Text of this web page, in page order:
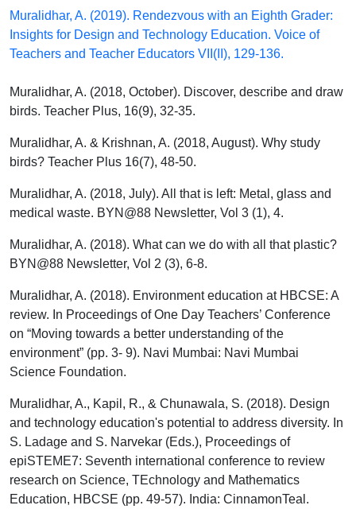
Muralidhar, A. (2019). Rendezvous with an Eighth Grader:
Insights for Design and Technology Education. Voice of
Teachers and Teacher Educators VII(II), 129-136.
Muralidhar, A. (2018, October). Discover, describe and draw
birds. Teacher Plus, 16(9), 32-35.
Muralidhar, A. & Krishnan, A. (2018, August). Why study
birds? Teacher Plus 16(7), 48-50.
Muralidhar, A. (2018, July). All that is left: Metal, glass and
medical waste. BYN@88 Newsletter, Vol 3 (1), 4.
Muralidhar, A. (2018). What can we do with all that plastic?
BYN@88 Newsletter, Vol 2 (3), 6-8.
Muralidhar, A. (2018). Environment education at HBCSE: A
review. In Proceedings of One Day Teachers’ Conference
on “Moving towards a better understanding of the
environment” (pp. 3- 9). Navi Mumbai: Navi Mumbai
Science Foundation.
Muralidhar, A., Kapil, R., & Chunawala, S. (2018). Design
and technology education's potential to address diversity. In
S. Ladage and S. Narvekar (Eds.), Proceedings of
epiSTEME7: Seventh international conference to review
research on Science, TEchnology and Mathematics
Education, HBCSE (pp. 49-57). India: CinnamonTeal.